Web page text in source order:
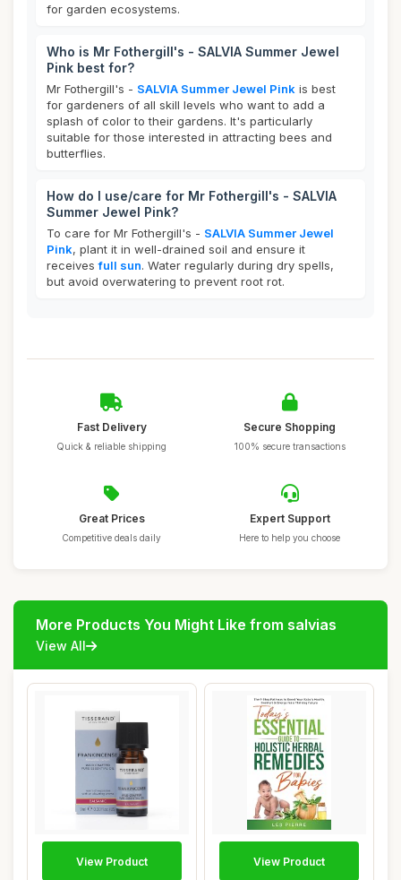
for garden ecosystems.
Who is Mr Fothergill's - SALVIA Summer Jewel
Pink best for?
Mr Fothergill's - SALVIA Summer Jewel Pink is best
for gardeners of all skill levels who want to add a
splash of color to their gardens. It's particularly
suitable for those interested in attracting bees and
butterflies.
How do I use/care for Mr Fothergill's - SALVIA
Summer Jewel Pink?
To care for Mr Fothergill's - SALVIA Summer Jewel
Pink, plant it in well-drained soil and ensure it
receivesfull sun. Water regularly during dry spells,
but avoid overwatering to prevent root rot.
Fast Delivery
Quick & reliable shipping
Secure Shopping
100% secure transactions
Great Prices
Competitive deals daily
Expert Support
Here to help you choose
More Products You Might Like from salvias
View All
View Product View Product